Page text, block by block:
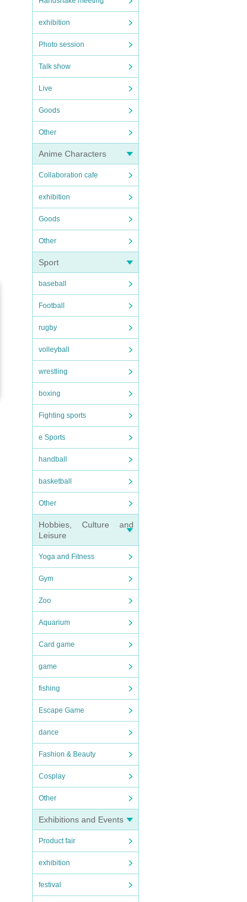
exhibition
Photo session
Talk show
Live
Goods
Other
Anime Characters
Collaboration cafe
exhibition
Goods
Other
Sport
baseball
Football
rugby
volleyball
wrestling
boxing
Fighting sports
e Sports
handball
basketball
Other
Hobbies, Culture and
Leisure
Yoga and Fitness
Gym
Zoo
Aquarium
Card game
game
fishing
Escape Game
dance
Fashion & Beauty
Cosplay
Other
Exhibitions and Events
Product fair
exhibition
festival